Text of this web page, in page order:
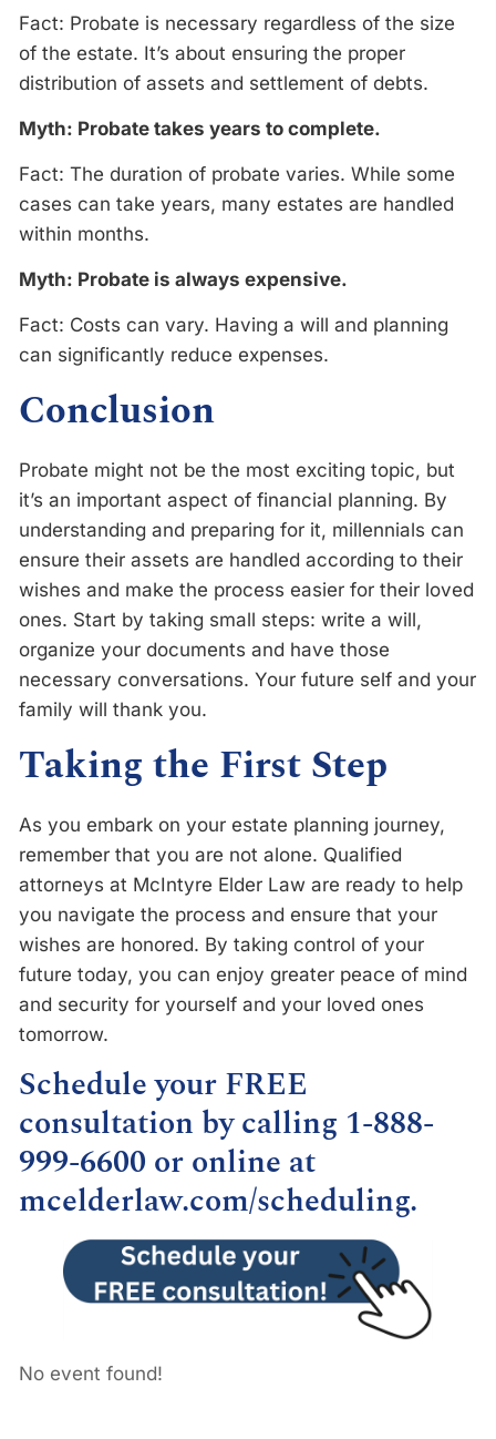
Fact: Probate is necessary regardless of the size
of the estate. It’s about ensuring the proper
distribution of assets and settlement of debts.
Myth: Probate takes years to complete.
Fact: The duration of probate varies. While some
cases can take years, many estates are handled
within months.
Myth: Probate is always expensive.
Fact: Costs can vary. Having a will and planning
can significantly reduce expenses.
Conclusion
Probate might not be the most exciting topic, but
it’s an important aspect of financial planning. By
understanding and preparing for it, millennials can
ensure their assets are handled according to their
wishes and make the process easier for their loved
ones. Start by taking small steps: write a will,
organize your documents and have those
necessary conversations. Your future self and your
family will thank you.
Taking the First Step
As you embark on your estate planning journey,
remember that you are not alone. Qualified
attorneys at McIntyre Elder Law are ready to help
you navigate the process and ensure that your
wishes are honored. By taking control of your
future today, you can enjoy greater peace of mind
and security for yourself and your loved ones
tomorrow.
Schedule your FREE
consultation by calling 1-888-
999-6600 or online at
mcelderlaw.com/scheduling.
No event found!